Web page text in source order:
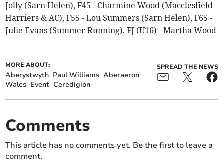
Jolly (Sarn Helen), F45 - Charmine Wood (Macclesfield
Harriers & AC), F55 - Lou Summers (Sarn Helen), F65 -
Julie Evans (Summer Running), FJ (U16) - Martha Wood
MORE ABOUT:
Aberystwyth Paul Williams Aberaeron
Wales Event Ceredigion
SPREAD THE NEWS
Comments
This article has no comments yet. Be the first to leave a
comment.